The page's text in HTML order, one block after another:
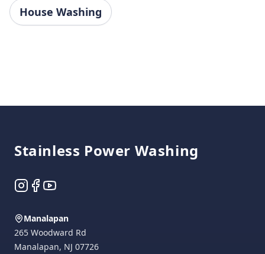
House Washing
Stainless Power Washing
Instagram
Facebook
YouTube
Manalapan
265 Woodward Rd
Manalapan, NJ 07726